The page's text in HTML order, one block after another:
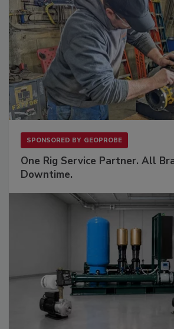
SPONSORED BY GEOPROBE
One Rig Service Partner. All
Downtime.